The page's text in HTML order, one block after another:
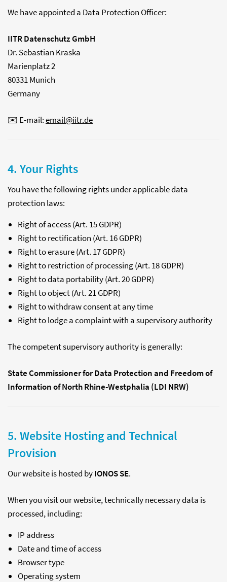
We have appointed a Data Protection Officer:
IITR Datenschutz GmbH
Dr. Sebastian Kraska
Marienplatz 2
80331 Munich
Germany
✉️ E-mail:email@iitr.de
4. Your Rights
You have the following rights under applicable data
protection laws:
Right of access (Art. 15 GDPR)
Right to rectification (Art. 16 GDPR)
Right to erasure (Art. 17 GDPR)
Right to restriction of processing (Art. 18 GDPR)
Right to data portability (Art. 20 GDPR)
Right to object (Art. 21 GDPR)
Right to withdraw consent at any time
Right to lodge a complaint with a supervisory authority
The competent supervisory authority is generally:
State Commissioner for Data Protection and Freedom of
Information of North Rhine-Westphalia (LDI NRW)
5. Website Hosting and Technical
Provision
Our website is hosted byIONOS SE.
When you visit our website, technically necessary data is
processed, including:
IP address
Date and time of access
Browser type
Operating system